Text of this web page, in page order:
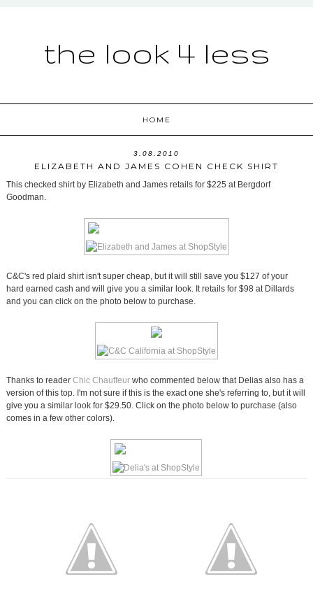
the look 4 less
HOME
3.08.2010
ELIZABETH AND JAMES COHEN CHECK SHIRT
This checked shirt by Elizabeth and James retails for $225 at Bergdorf
Goodman.
C&C's red plaid shirt isn't super cheap, but it will still save you $127 of your
hard earned cash and will give you a similar look. It retails for $98 at Dillards
and you can click on the photo below to purchase.
Thanks to reader Chic Chauffeurwho commented below that Delias also has a
version of this top. I'm not sure if this is the exact one she's referring to, but it will
give you a similar look for $29.50. Click on the photo below to purchase (also
comes in a few other colors).